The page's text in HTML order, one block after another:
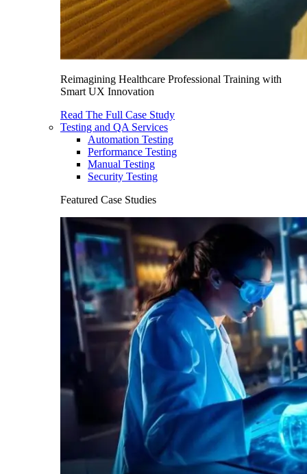
Reimagining Healthcare Professional Training with
Smart UX Innovation
Read The Full Case Study
Testing and QA Services
Automation Testing
Performance Testing
Manual Testing
Security Testing
Featured Case Studies